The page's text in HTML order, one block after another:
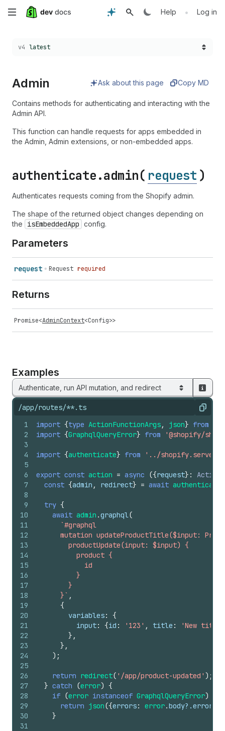
Skip
main
Help • Log in
Choose a version:
v4 latest
Admin Ask about this page Copy MD
Contains methods for authenticating and interacting with the
Admin API.
This function can handle requests for apps embedded in
the Admin, Admin extensions, or non-embedded apps.
authenticate.admin( request )
Authenticates requests coming from the Shopify admin.
The shape of the returned object changes depending on
the
isEmbeddedApp config.
Parameters
request Request required
Returns
Promise<AdminContext<Config>>
Examples
Authenticate, run API mutation, and redirect
/app/routes/**.ts Copy
1
2
3
4
5
6
7
8
9
10
11
12
13
14
15
16
17
18
19
20
21
22
23
24
25
26
27
28
29
30
31
import {type ActionFunctionArgs, json} from
import {GraphqlQueryError} from '@shopify/
import {authenticate} from '../shopify.server'
export const action = async ({request} :
const {admin , redirect} = await authenticate
try {
await admin .graphql(
`#graphql
mutation updateProductTitle($input:
        productUpdate(input: $input) {
          product {
            id
          }
        }
      }`
,
{
variables:
{
input: {id : '123' , title :
'New title'
} ,
} ,
) ;
return redirect( '/app/product-updated' ) ;
} catch (error) {
if (error instanceof GraphqlQueryError)
return json({errors: error.body?.errors
}